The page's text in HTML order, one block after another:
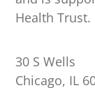
Health Trust.
30 S Wells
Chicago, IL